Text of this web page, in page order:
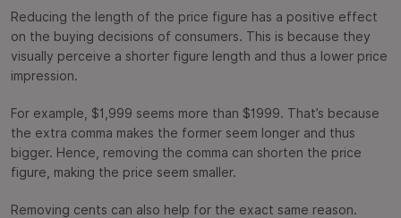
Reducing the length of the price figure has a positive effect
on the buying decisions of consumers. This is because they
visually perceive a shorter figure length and thus a lower price
impression.
For example, $1,999 seems more than $1999. That’s because
the extra comma makes the former seem longer and thus
bigger. Hence, removing the comma can shorten the price
figure, making the price seem smaller.
Removing cents can also help for the exact same reason.